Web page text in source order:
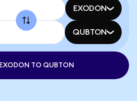
EXODON
QUBTON
TO QUBTON